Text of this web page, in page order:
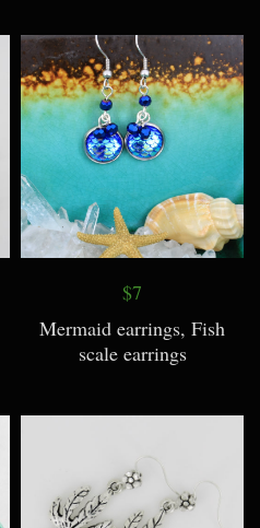
$7
Mermaid earrings, Fish
scale earrings